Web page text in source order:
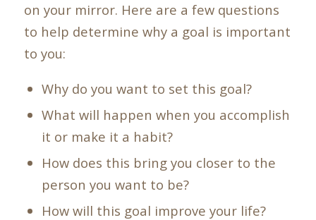
on your mirror. Here are a few questions
to help determine why a goal is important
to you:
Why do you want to set this goal?
What will happen when you accomplish
it or make it a habit?
How does this bring you closer to the
person you want to be?
How will this goal improve your life?